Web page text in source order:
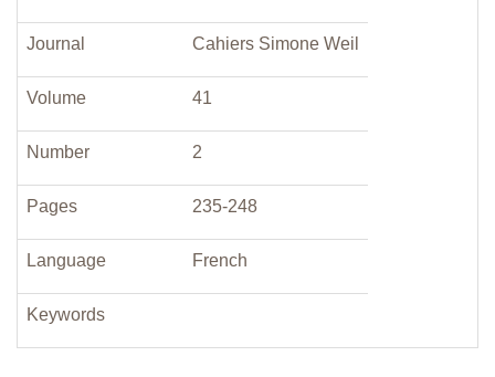
Journal Cahiers Simone Weil
Volume 41
Number 2
Pages 235-248
Language French
Keywords